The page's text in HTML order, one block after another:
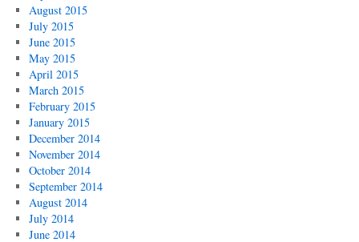
August 2015
July 2015
June 2015
May 2015
April 2015
March 2015
February 2015
January 2015
December 2014
November 2014
October 2014
September 2014
August 2014
July 2014
June 2014